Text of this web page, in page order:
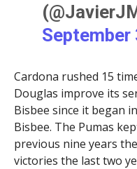
September
Cardona rushed 15
Douglas improve its
Bisbee since it began
Bisbee. The Pumas
previous nine years
victories the last two